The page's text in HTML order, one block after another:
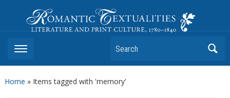
Romantic Textualities
Literature and Print Culture, 1780–1840
Search
Home » Items tagged with 'memory'